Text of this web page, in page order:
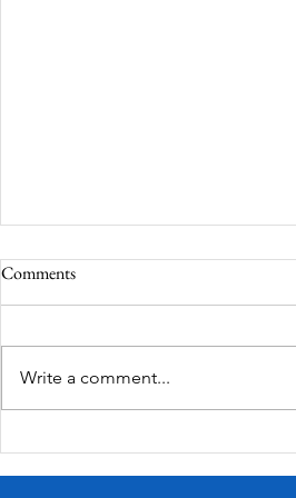
Corona Del Mar
Comments
Write a comment...